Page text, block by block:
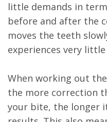
little demands in
before and after the
moves the teeth
experiences very
When working out
the more correction
your bite, the longer